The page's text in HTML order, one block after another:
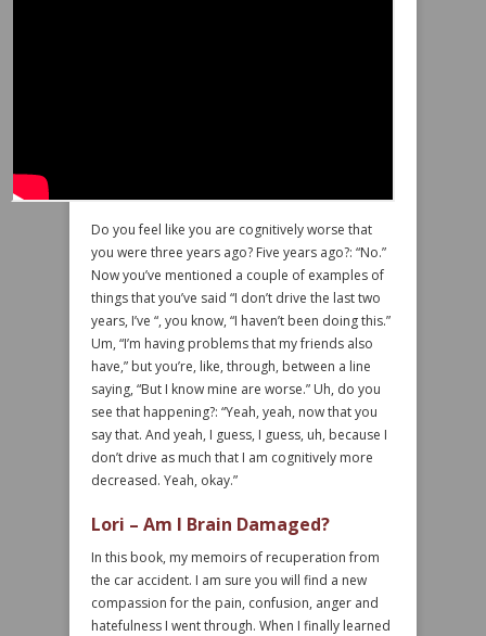
Do you feel like you are cognitively worse that
you were three years ago? Five years ago?: “No.”
Now you’ve mentioned a couple of examples of
things that you’ve said “I don’t drive the last two
years, I’ve “, you know, “I haven’t been doing this.”
Um, “I’m having problems that my friends also
have,” but you’re, like, through, between a line
saying, “But I know mine are worse.” Uh, do you
see that happening?: “Yeah, yeah, now that you
say that. And yeah, I guess, I guess, uh, because I
don’t drive as much that I am cognitively more
decreased. Yeah, okay.”
Lori – Am I Brain Damaged?
In this book, my memoirs of recuperation from
the car accident. I am sure you will find a new
compassion for the pain, confusion, anger and
hatefulness I went through. When I finally learned